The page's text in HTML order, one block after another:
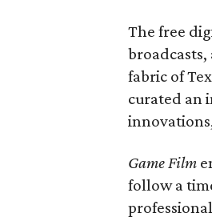
The free
fabric of
curated an
Game Film
follow a